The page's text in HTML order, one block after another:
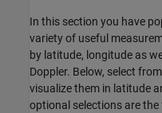
In this section you have
variety of useful
by latitude, longitude as
Doppler. Below, select
visualize them in latitude
optional selections are